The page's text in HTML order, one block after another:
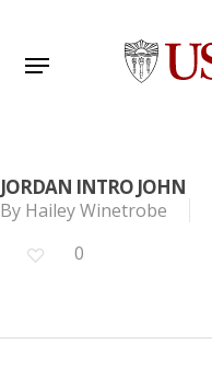
main
Menu
JORDAN INTRO JOHN
By Hailey Winetrobe
0